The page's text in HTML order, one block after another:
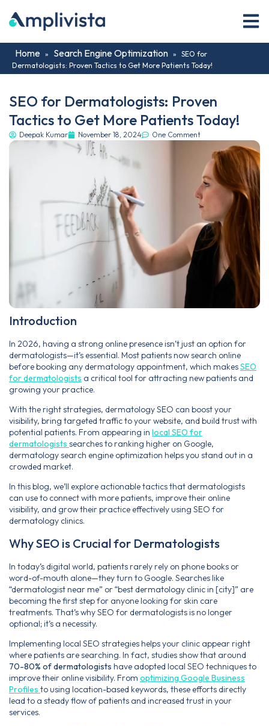
Home » Search Engine Optimization » SEO for
Dermatologists: Proven Tactics to Get More Patients Today!
SEO for Dermatologists: Proven
Tactics to Get More Patients Today!
Deepak Kumar November 18, 2024 One Comment
Introduction
In 2026, having a strong online presence isn’t just an option for
dermatologists—it’s essential. Most patients now search online
before booking any dermatology appointment, which makesSEO
for dermatologists a critical tool for attracting new patients and
growing your practice.
With the right strategies, dermatology SEO can boost your
visibility, bring targeted traffic to your website, and build trust with
potential patients. From appearing in local SEO for
dermatologists searches to ranking higher on Google,
dermatology search engine optimization helps you stand out in a
crowded market.
In this blog, we’ll explore actionable tactics that dermatologists
can use to connect with more patients, improve their online
visibility, and grow their practice effectively using SEO for
dermatology clinics.
Why SEO is Crucial for Dermatologists
In today’s digital world, patients rarely rely on phone books or
word-of-mouth alone—they turn to Google. Searches like
“dermatologist near me” or “best dermatology clinic in [city]” are
becoming the first step for anyone looking for skin care
treatments. That’s why SEO for dermatologists is no longer
optional; it’s a necessity.
Implementing local SEO strategies helps your clinic appear right
where patients are searching. In fact, studies show that around
70-80% of dermatologists have adopted local SEO techniques to
improve their online visibility. From optimizing Google Business
Profiles to using location-based keywords, these efforts directly
lead to a steady flow of patients and increased trust in your
services.